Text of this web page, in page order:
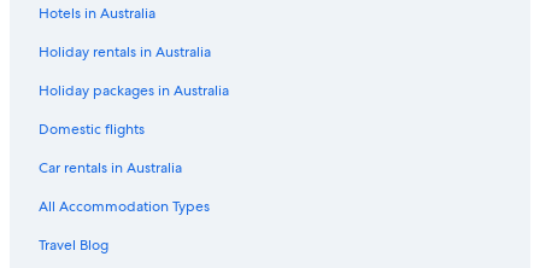
King Edward Apartments
Pet Friendly Hotels in Windsor
Hotels in Australia
Holiday rentals in Australia
Holiday packages in Australia
Domestic flights
Car rentals in Australia
All Accommodation Types
Travel Blog